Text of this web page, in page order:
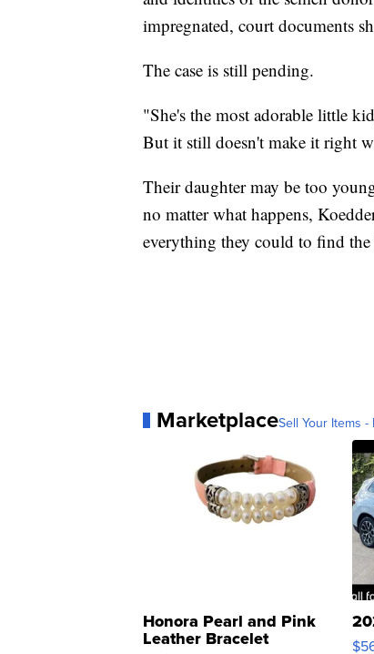
impregnated, court documents
The case is still pending.
"She's the most adorable little
But it still doesn't make it right
Their daughter may be too
no matter what happens,
everything they could to find
MarketplaceSell Your Items
Honora Pearl and Pink
Leather Bracelet